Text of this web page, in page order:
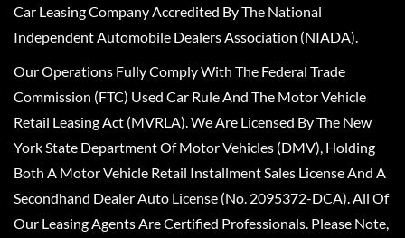
Car Leasing Company Accredited By The National
Independent Automobile Dealers Association (NIADA).
Our Operations Fully Comply With The Federal Trade
Commission (FTC) Used Car Rule And The Motor Vehicle
Retail Leasing Act (MVRLA). We Are Licensed By The New
York State Department Of Motor Vehicles (DMV), Holding
Both A Motor Vehicle Retail Installment Sales License And A
Secondhand Dealer Auto License (No. 2095372-DCA). All Of
Our Leasing Agents Are Certified Professionals. Please Note,